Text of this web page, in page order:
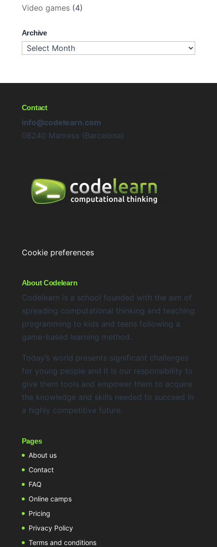
Video games(4)
Archive
Archive
Contact
info@codelearn.com
08240 Manresa (Barcelona)
Cookie preferences
About Codelearn
Codelearn is a school founded with the aim of
spreading computational thinking and teaching
programming to kids and teens following a
game-based learning method.
Today’s world presents significant challenges
for young people and it is our responsibility to
give them tools and empower them to acquire
the knowledge and skills needed to succeed in
a highly competitive future.
Pages
About us
Contact
FAQ
Online camps
Pricing
Privacy Policy
Terms and conditions